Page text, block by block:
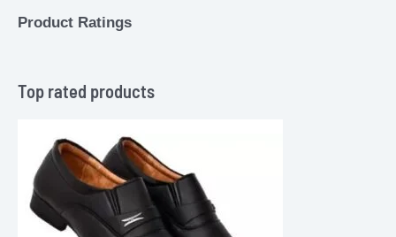
Product Ratings
Top rated products